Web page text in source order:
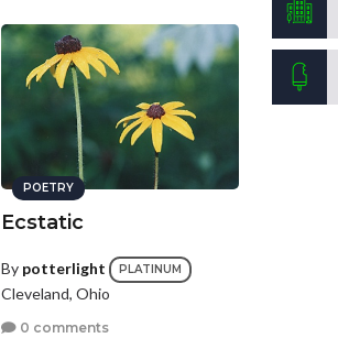
POETRY
Ecstatic
By potterlight PLATINUM
Cleveland, Ohio
0 comments